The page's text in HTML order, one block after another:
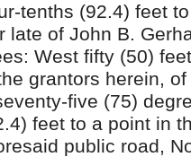
tenths (92.4) feet
late of John B.
West fifty (50)
grantors herein,
five (75)
feet to a point in
public road,